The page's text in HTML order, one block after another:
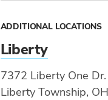
ADDITIONAL LOCATIONS
Liberty
7372 Liberty One Dr.
Liberty Township,